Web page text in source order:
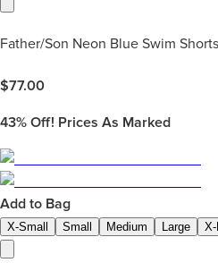
Father/Son Neon Blue Swim
$77.00
43% Off! Prices As Marked
Add to Bag
X-Small Small Medium Large X-